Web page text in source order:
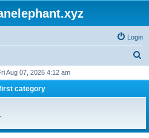
Login
r
h
Aug 07, 2026 4:12 am
category